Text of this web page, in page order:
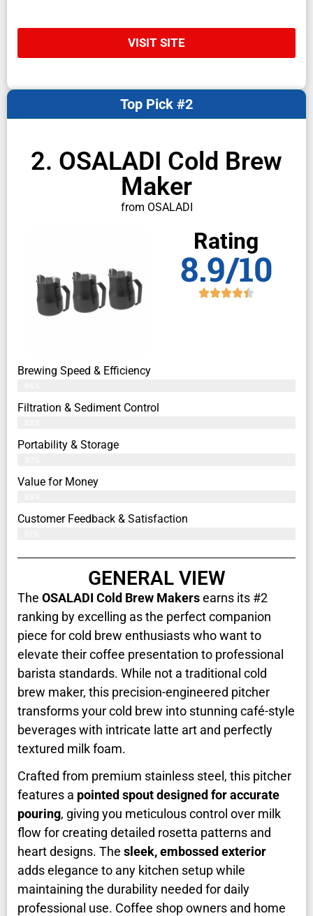
VISIT SITE
2. OSALADI Cold Brew
Maker
from OSALADI
Top Pick #2
Rating
8.9/10
Brewing Speed & Efficiency
Filtration & Sediment Control
Portability & Storage
Value for Money
Customer Feedback & Satisfaction​
GENERAL VIEW
The OSALADI Cold Brew Makersearns its #2
ranking by excelling as the perfect companion
piece for cold brew enthusiasts who want to
elevate their coffee presentation to professional
barista standards. While not a traditional cold
brew maker, this precision-engineered pitcher
transforms your cold brew into stunning café-style
beverages with intricate latte art and perfectly
textured milk foam.
Crafted from premium stainless steel, this pitcher
features a pointed spout designed for accurate
pouring, giving you meticulous control over milk
flow for creating detailed rosetta patterns and
heart designs. The sleek, embossed exterior
adds elegance to any kitchen setup while
maintaining the durability needed for daily
professional use. Coffee shop owners and home